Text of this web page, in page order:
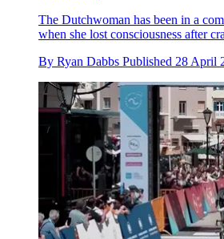
The Dutchwoman has been in a
when she lost consciousness after
By Ryan Dabbs Published 28 April